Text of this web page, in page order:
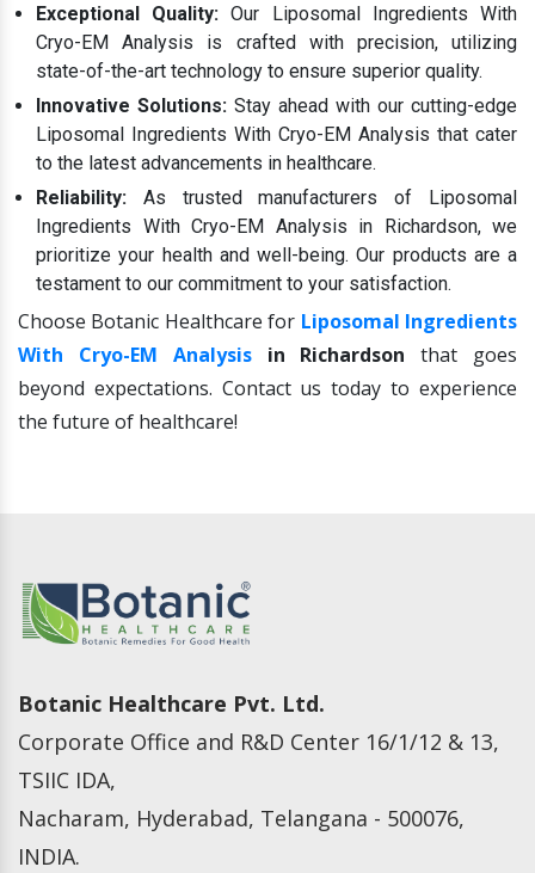
Exceptional Quality: Our Liposomal Ingredients With
Cryo-EM Analysis is crafted with precision, utilizing
state-of-the-art technology to ensure superior quality.
Innovative Solutions: Stay ahead with our cutting-edge
Liposomal Ingredients With Cryo-EM Analysis that cater
to the latest advancements in healthcare.
Reliability: As trusted manufacturers of Liposomal
Ingredients With Cryo-EM Analysis in Richardson, we
prioritize your health and well-being. Our products are a
testament to our commitment to your satisfaction.
Choose Botanic Healthcare for Liposomal Ingredients
With Cryo-EM Analysisin Richardson that goes
beyond expectations. Contact us today to experience
the future of healthcare!
Botanic Healthcare Pvt. Ltd.
Corporate Office and R&D Center 16/1/12 & 13,
TSIIC IDA,
Nacharam, Hyderabad, Telangana - 500076,
INDIA.